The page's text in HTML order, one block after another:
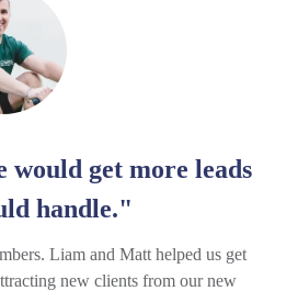
would get more leads
handle."
Liam and Matt helped us get
new clients from our new